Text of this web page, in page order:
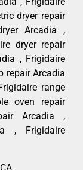
dryer repair
Arcadia ,
dryer repair
, Frigidaire
repair Arcadia
range
oven repair
Arcadia ,
, Frigidaire